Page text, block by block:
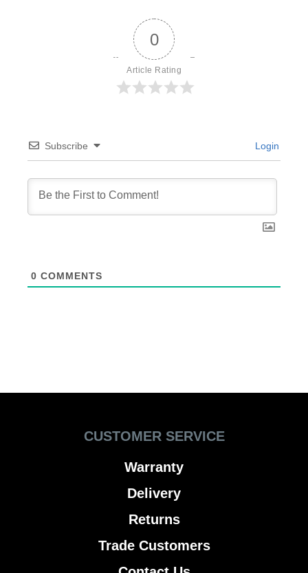
0
Article Rating
Subscribe Login
0 COMMENTS
CUSTOMER SERVICE
Warranty
Delivery
Returns
Trade Customers